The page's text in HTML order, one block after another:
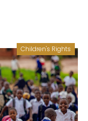
Children's Rights